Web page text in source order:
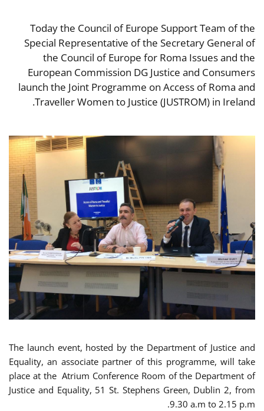
Today the Council of Europe Support Team of the
Special Representative of the Secretary General of
the Council of Europe for Roma Issues and the
European Commission DG Justice and Consumers
launch the Joint Programme on Access of Roma and
Traveller Women to Justice (JUSTROM) in Ireland.
The launch event, hosted by the Department of Justice and
Equality, an associate partner of this programme, will take
place at the Atrium Conference Room of the Department of
Justice and Equality, 51 St. Stephens Green, Dublin 2, from
9.30 a.m to 2.15 p.m.